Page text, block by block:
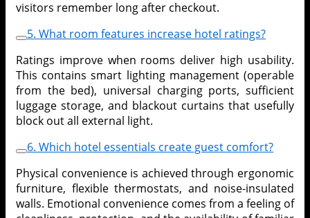
visitors remember long after checkout.
5. What room features increase hotel ratings?
Ratings improve when rooms deliver high usability.
This contains smart lighting management (operable
from the bed), universal charging ports, sufficient
luggage storage, and blackout curtains that usefully
block out all external light.
6. Which hotel essentials create guest comfort?
Physical convenience is achieved through ergonomic
furniture, flexible thermostats, and noise-insulated
walls. Emotional convenience comes from a feeling of